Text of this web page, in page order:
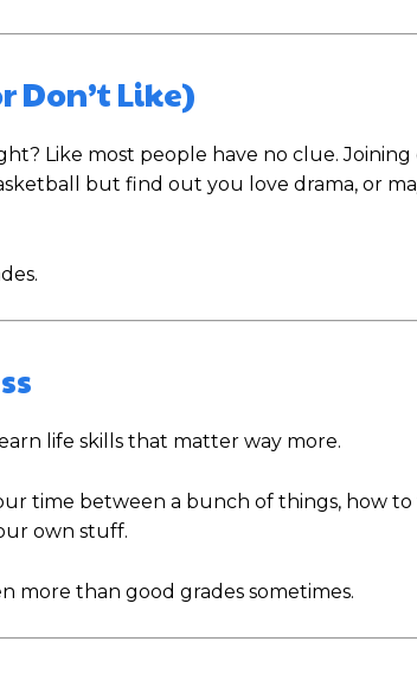
Don’t Like)
Like most people have no clue.
but find out you love drama, or
life skills that matter way more.
time between a bunch of things, how to
own stuff.
more than good grades sometimes.